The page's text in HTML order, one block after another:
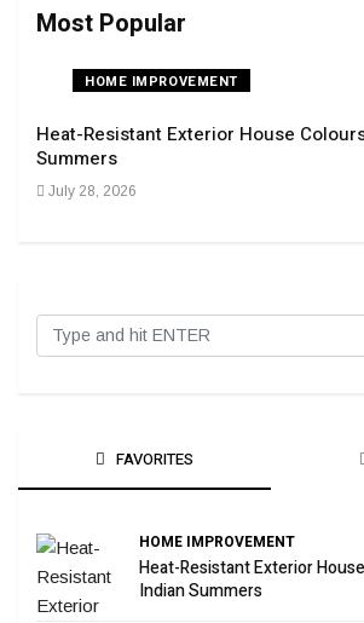
Most Popular
HOME IMPROVEMENT
Heat-Resistant Exterior House
Summers
July 28, 2026
FAVORITES
HOME IMPROVEMENT
Heat-Resistant Exterior
Indian Summers